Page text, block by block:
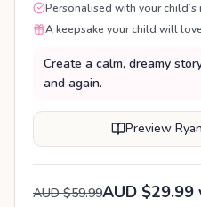
Personalised with your child’s
A keepsake your child will
Create a calm, dreamy
and again.
Preview
AUD $59.99AUD $29.99